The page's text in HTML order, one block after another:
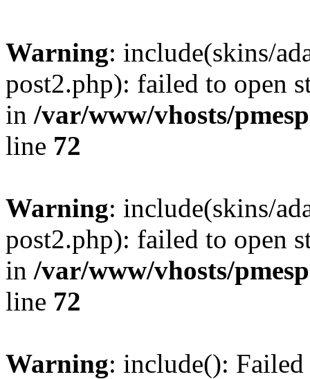
Warning: include(skins/
post2.php): failed to open
in /var/www/vhosts/
line 72
Warning: include(skins/
post2.php): failed to open
in /var/www/vhosts/
line 72
Warning: include():